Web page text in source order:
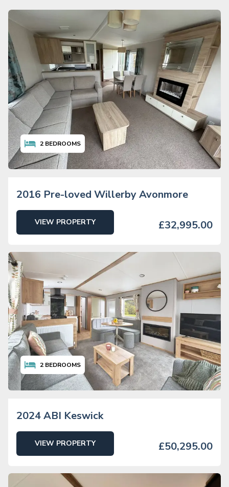
2 BEDROOMS
2016 Pre-loved Willerby Avonmore
VIEW PROPERTY £32,995.00
2 BEDROOMS
2024 ABI Keswick
VIEW PROPERTY £50,295.00